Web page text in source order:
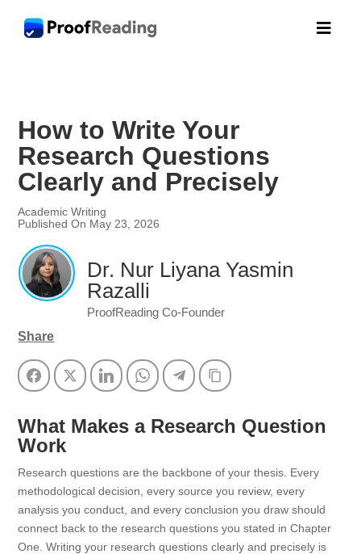

How to Write Your
Research Questions
Clearly and Precisely
Academic Writing
Published On May 23, 2026
Dr. Nur Liyana Yasmin
Razalli
ProofReading Co-Founder
Share
FacebookTwitter LinkedInWhatsAppTelegramCopy Link
What Makes a Research Question
Work
Research questions are the backbone of your thesis. Every
methodological decision, every source you review, every
analysis you conduct, and every conclusion you draw should
connect back to the research questions you stated in Chapter
One. Writing your research questions clearly and precisely is